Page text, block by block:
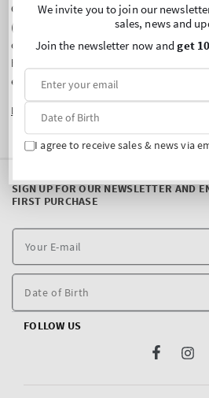
Our stores in Germany (coming soon)
(
The Netherlands,
owned and operated by Delta Brands
have any questions or comments
experience, please contact us
Learn More about Bath & Body Works.
SIGN UP FOR OUR NEWSLETTER AND
FIRST PURCHASE
Date of Birth
FOLLOW US
Facebook
We invite you to join our
sales, news and
Join the newsletter now andget
I agree to receive sales & news via